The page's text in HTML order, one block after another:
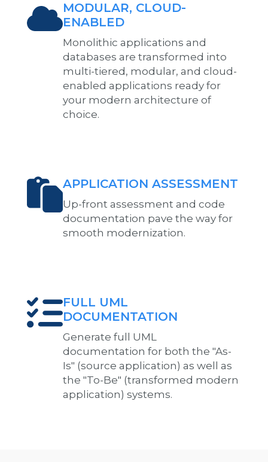
MODULAR, CLOUD-
ENABLED
Monolithic applications and
databases are transformed into
multi-tiered, modular, and cloud-
enabled applications ready for
your modern architecture of
choice.
APPLICATION ASSESSMENT
Up-front assessment and code
documentation pave the way for
smooth modernization.
FULL UML
DOCUMENTATION
Generate full UML
documentation for both the "As-
Is" (source application) as well as
the "To-Be" (transformed modern
application) systems.